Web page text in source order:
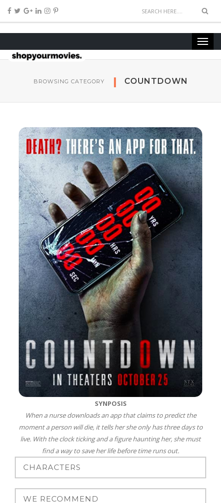
BROWSING CATEGORY COUNTDOWN
SYNPOSIS
When a nurse downloads an app that claims to predict the
moment a person will die, it tells her she only has three days to
live. With the clock ticking and a figure haunting her, she must
find a way to save her life before time runs out.